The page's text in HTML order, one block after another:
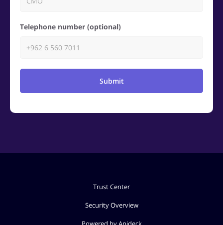
Telephone number (optional)
Submit
Trust Center
Security Overview